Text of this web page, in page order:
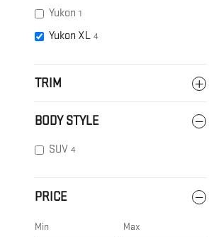
Yukon 1
Yukon XL 4
TRIM
BODY STYLE
SUV 4
PRICE
Min Max